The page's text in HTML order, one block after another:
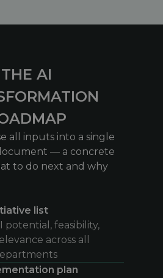
THE AI
all inputs into a single
— a concrete
to do next and why
list
potential, feasibility,
across all
plan